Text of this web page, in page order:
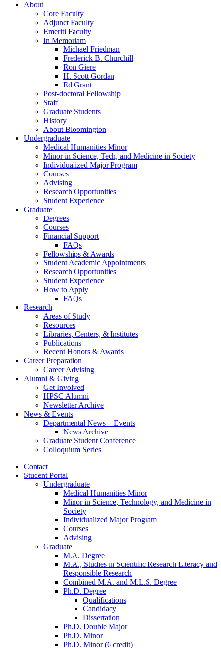
About
Core Faculty
Adjunct Faculty
Emeriti Faculty
In Memoriam
Michael Friedman
Frederick B. Churchill
Ron Giere
H. Scott Gordan
Ed Grant
Post-doctoral Fellowship
Staff
Graduate Students
History
About Bloomington
Undergraduate
Medical Humanities Minor
Minor in Science, Tech, and Medicine in Society
Individualized Major Program
Courses
Advising
Research Opportunities
Student Experience
Graduate
Degrees
Courses
Financial Support
FAQs
Fellowships & Awards
Student Academic Appointments
Research Opportunities
Student Experience
How to Apply
FAQs
Research
Areas of Study
Resources
Libraries, Centers, & Institutes
Publications
Recent Honors & Awards
Career Preparation
Career Advising
Alumni & Giving
Get Involved
HPSC Alumni
Newsletter Archive
News & Events
Departmental News + Events
News Archive
Graduate Student Conference
Colloquium Series
Contact
Student Portal
Undergraduate
Medical Humanities Minor
Minor in Science, Technology, and Medicine in
Society
Individualized Major Program
Courses
Advising
Graduate
M.A. Degree
M.A., Studies in Scientific Research Literacy and
Responsible Research
Combined M.A. and M.L.S. Degree
Ph.D. Degree
Qualifications
Candidacy
Dissertation
Ph.D. Double Major
Ph.D. Minor
Ph.D. Minor (6 credit)